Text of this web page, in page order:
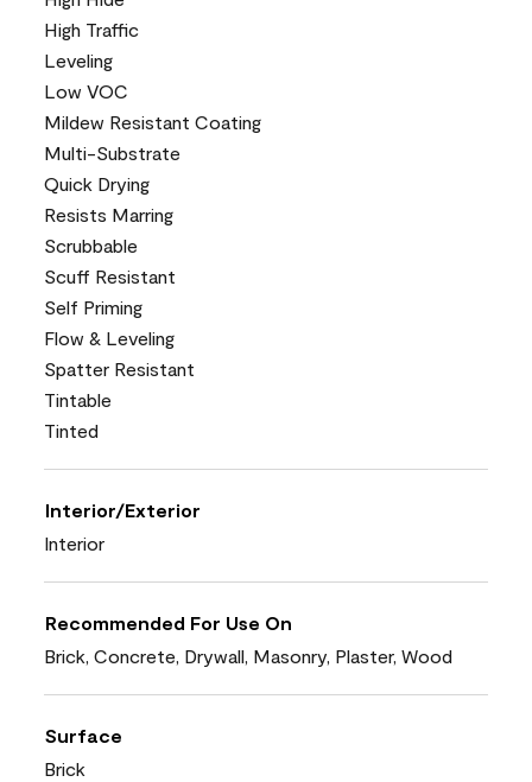
High Traffic
Leveling
Low VOC
Mildew Resistant Coating
Multi-Substrate
Quick Drying
Resists Marring
Scrubbable
Scuff Resistant
Self Priming
Flow & Leveling
Spatter Resistant
Tintable
Tinted
Interior/Exterior
Interior
Recommended For Use On
Brick, Concrete, Drywall, Masonry, Plaster, Wood
Surface
Brick